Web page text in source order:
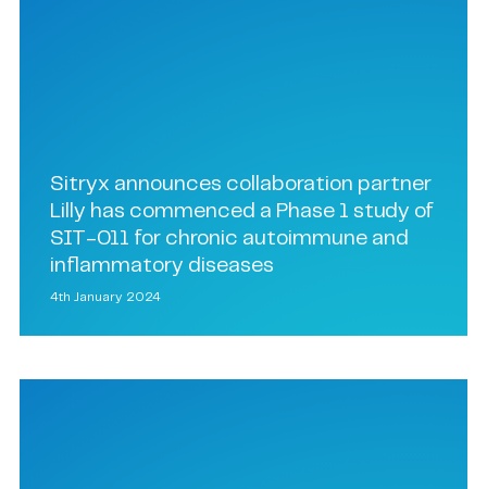
Sitryx announces collaboration partner
Lilly has commenced a Phase 1 study of
SIT-011 for chronic autoimmune and
inflammatory diseases
4th January 2024